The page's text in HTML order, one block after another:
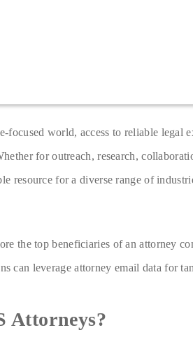
focused world, access to reliable legal
for outreach, research,
resource for a diverse range of
the top beneficiaries of an attorney
can leverage attorney email data for
Attorneys?